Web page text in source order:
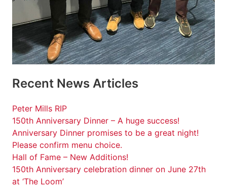
Recent News Articles
Peter Mills RIP
150th Anniversary Dinner – A huge success!
Anniversary Dinner promises to be a great night!
Please confirm menu choice.
Hall of Fame – New Additions!
150th Anniversary celebration dinner on June 27th
at ‘The Loom’